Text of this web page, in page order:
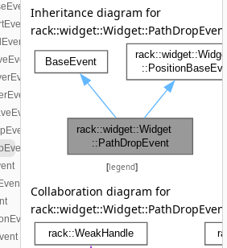
Inheritance diagram for
[legend]
Collaboration diagram for